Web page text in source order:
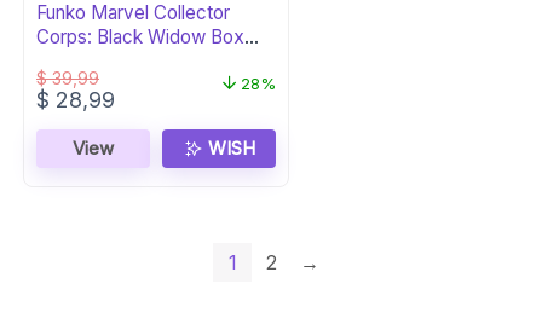
Funko Marvel Collector
Corps: Black Widow Box
$39,99
Original
was:
$ 39,99.
$ 28,99
is:
$ 28,99.
28%
View WISH
1 2 →